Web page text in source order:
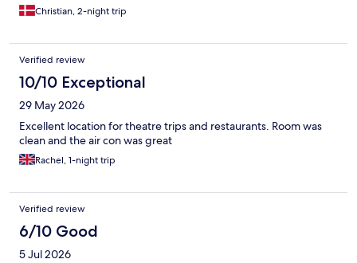
Christian, 2-night trip
Verified review
10/10 Exceptional
29 May 2026
Excellent location for theatre trips and restaurants. Room was
clean and the air con was great
Rachel, 1-night trip
Verified review
6/10 Good
5 Jul 2026